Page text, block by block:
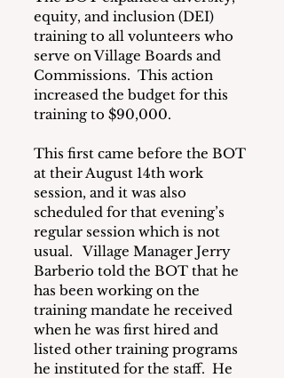
equity, and inclusion (DEI)
training to all volunteers who
serve on Village Boards and
Commissions.  This action
increased the budget for this
training to $90,000.
This first came before the BOT
at their August 14th work
session, and it was also
scheduled for that evening’s
regular session which is not
usual.   Village Manager Jerry
Barberio told the BOT that he
has been working on the
training mandate he received
when he was first hired and
listed other training programs
he instituted for the staff.  He